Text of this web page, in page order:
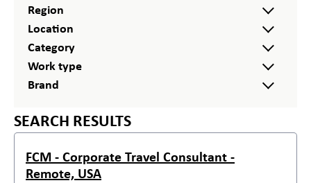
Region
Location
Category
Work type
Brand
SEARCH RESULTS
FCM - Corporate Travel Consultant -
Remote, USA